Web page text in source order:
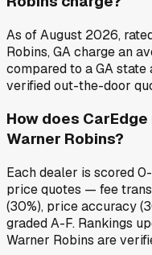
As of August 2026,
Robins, GA charge an
compared to a GA
verified out-the-door
How does
Warner Robins?
Each dealer is scored
price quotes — fee
(30%), price accuracy
graded A-F. Rankings
Warner Robins are